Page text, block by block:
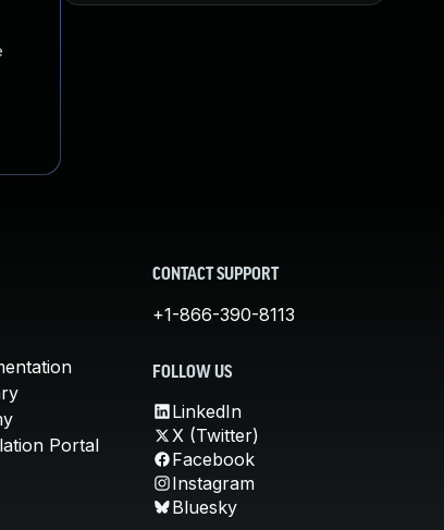
Portal
CONTACT SUPPORT
+1-866-390-8113
FOLLOW US
LinkedIn
X (Twitter)
Facebook
Instagram
Bluesky